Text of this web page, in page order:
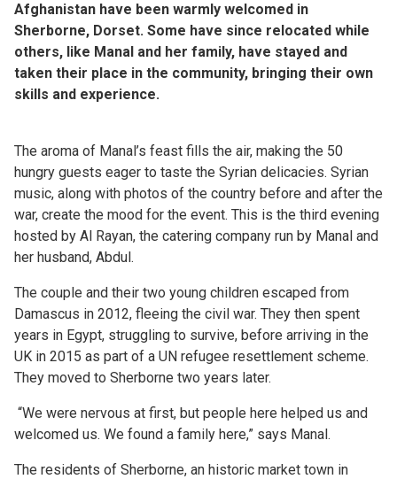
Afghanistan have been warmly welcomed in
Sherborne, Dorset. Some have since relocated while
others, like Manal and her family, have stayed and
taken their place in the community, bringing their own
skills and experience.
The aroma of Manal’s feast fills the air, making the 50
hungry guests eager to taste the Syrian delicacies. Syrian
music, along with photos of the country before and after the
war, create the mood for the event. This is the third evening
hosted by Al Rayan, the catering company run by Manal and
her husband, Abdul.
The couple and their two young children escaped from
Damascus in 2012, fleeing the civil war. They then spent
years in Egypt, struggling to survive, before arriving in the
UK in 2015 as part of a UN refugee resettlement scheme.
They moved to Sherborne two years later.
“We were nervous at first, but people here helped us and
welcomed us. We found a family here,” says Manal.
The residents of Sherborne, an historic market town in